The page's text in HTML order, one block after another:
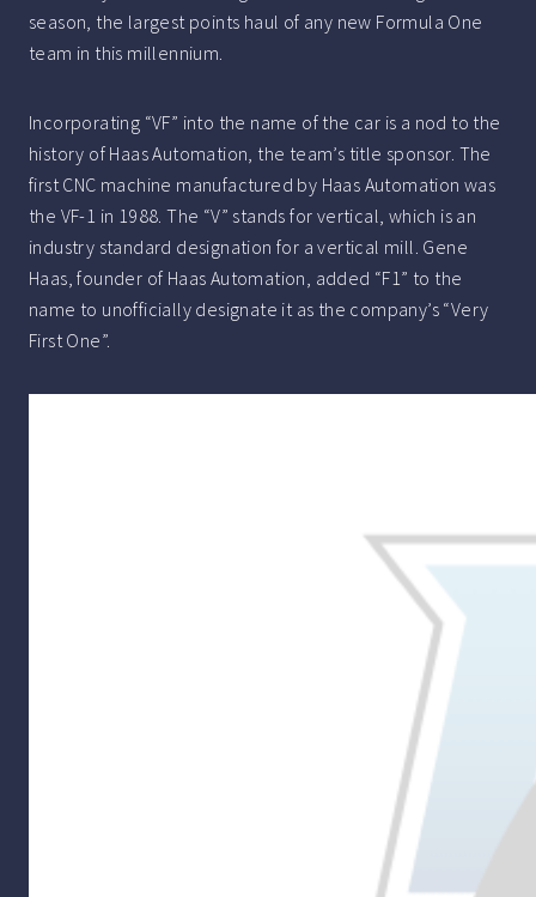
season, the largest points haul of any new Formula One
team in this millennium.
Incorporating “VF” into the name of the car is a nod to the
history of Haas Automation, the team’s title sponsor. The
first CNC machine manufactured by Haas Automation was
the VF-1 in 1988. The “V” stands for vertical, which is an
industry standard designation for a vertical mill. Gene
Haas, founder of Haas Automation, added “F1” to the
name to unofficially designate it as the company’s “Very
First One”.